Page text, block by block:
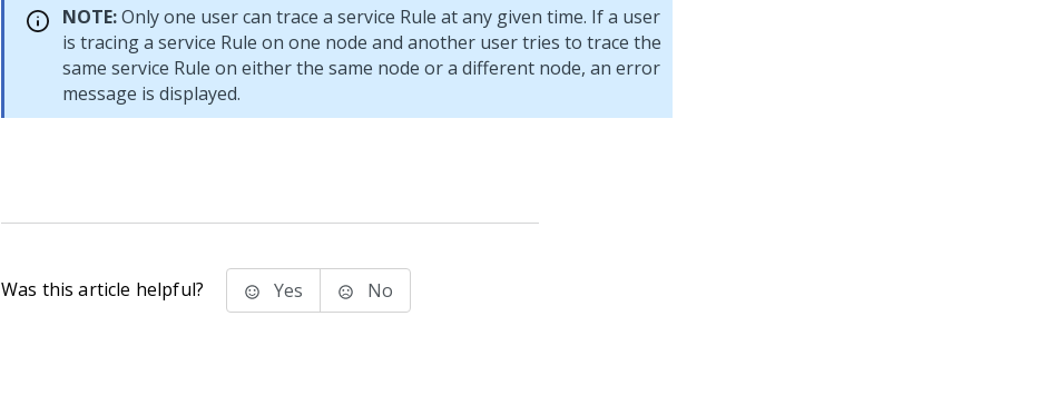
NOTE:Only one user can trace a service Rule at any given time. If a user
is tracing a service Rule on one node and another user tries to trace the
same service Rule on either the same node or a different node, an error
message is displayed.
Was this article helpful? Yes No